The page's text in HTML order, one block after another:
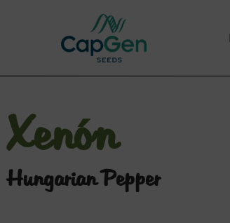
Xenón
Hungarian Pepper